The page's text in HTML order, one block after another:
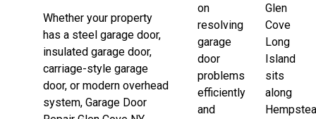
Whether your property
has a steel garage door,
insulated garage door,
carriage-style garage
door, or modern overhead
system, Garage Door
on
resolving
garage
door
problems
efficiently
and
Glen
Cove
Long
Island
sits
along